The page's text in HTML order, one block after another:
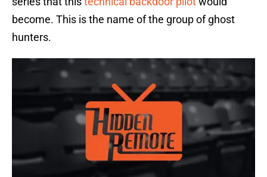
become. This is the name of the group of ghost
hunters.